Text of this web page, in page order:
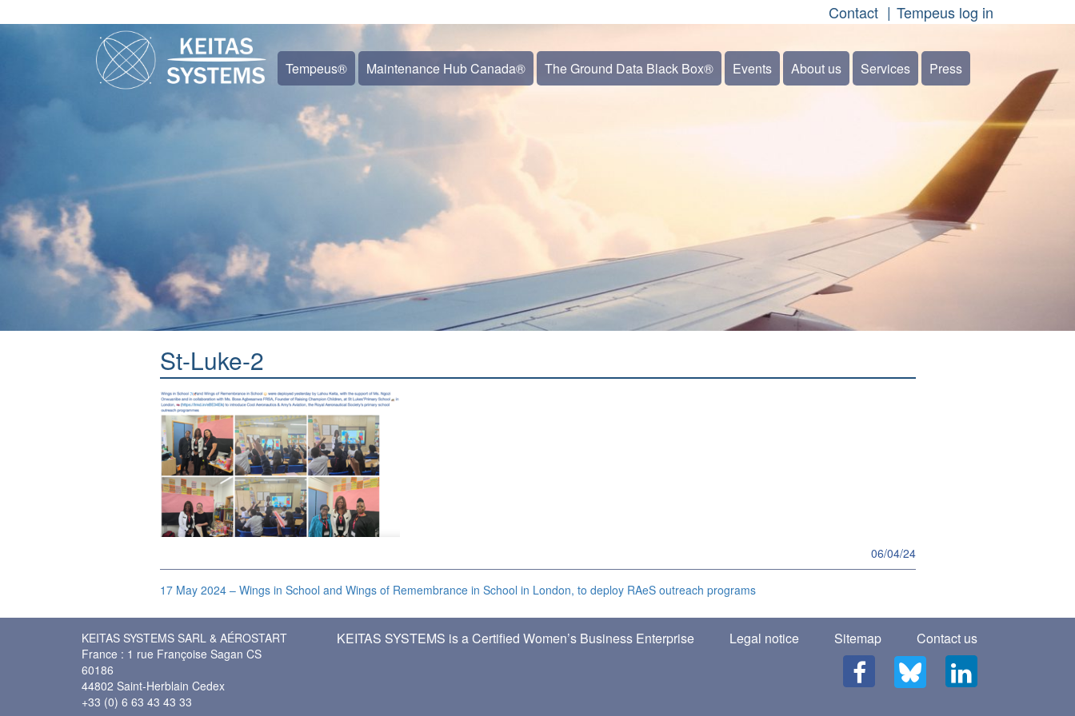
Contact Tempeus log in
Tempeus® Maintenance Hub Canada® The Ground Data Black Box® Events About us Services Press
St-Luke-2
06/04/24
17 May 2024 – Wings in School and Wings of Remembrance in School in London, to deploy RAeS outreach programs
KEITAS SYSTEMS SARL & AÉROSTART
France : 1 rue Françoise Sagan CS
60186
44802 Saint-Herblain Cedex
+33 (0) 6 63 43 43 33
KEITAS SYSTEMS is a Certified Women’s Business Enterprise Legal notice Sitemap Contact us